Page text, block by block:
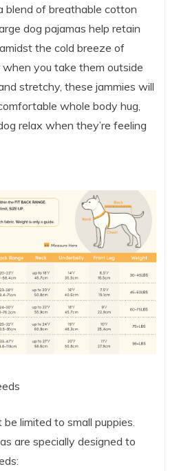
blend of breathable cotton
dog pajamas help retain
the cold breeze of
you take them outside
stretchy, these jammies will
whole body hug,
relax when they’re feeling
limited to small puppies.
are specially designed to